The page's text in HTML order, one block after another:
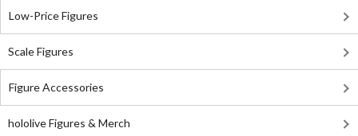
Low-Price Figures
Scale Figures
Figure Accessories
hololive Figures & Merch